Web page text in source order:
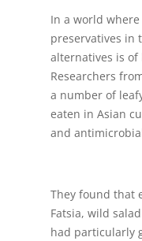
In a world
preservatives in
alternatives is
Researchers
a number of
eaten in Asian
and
They found that
Fatsia, wild
had particularly